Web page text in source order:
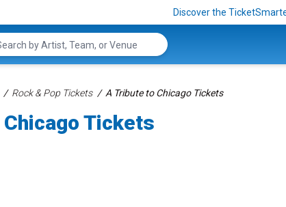
Discover the
Rock & Pop Tickets A Tribute to Chicago Tickets
Tickets